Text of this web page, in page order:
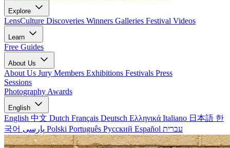
Explore
LensCulture Discoveries Winners Galleries Festival Videos
Learn
Free Guides
About Us
About Us Jury Members Exhibitions Festivals Press
Sessions
Photography Awards
English
English 中文 Dutch Français Deutsch Ελληνικά Italiano 日本語 한
국어
Polski Português Русский Español עברית